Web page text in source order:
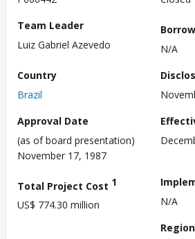
Team Leader
Luiz Gabriel Azevedo
N/A
Country
Brazil
Approval Date
(as of board presentation)
November 17, 1987
Total Project Cost 1
US$ 774.30 million
N/A
Region